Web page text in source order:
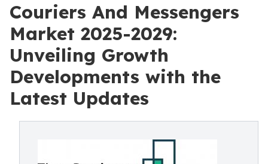
Couriers And Messengers
Market 2025-2029:
Unveiling Growth
Developments with the
Latest Updates